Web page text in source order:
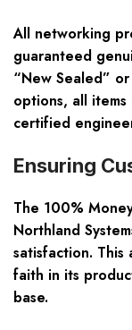
All networking
guaranteed
“New Sealed”
options, all
certified
Ensuring
The 100%
Northland
satisfaction. This
faith in its
base.